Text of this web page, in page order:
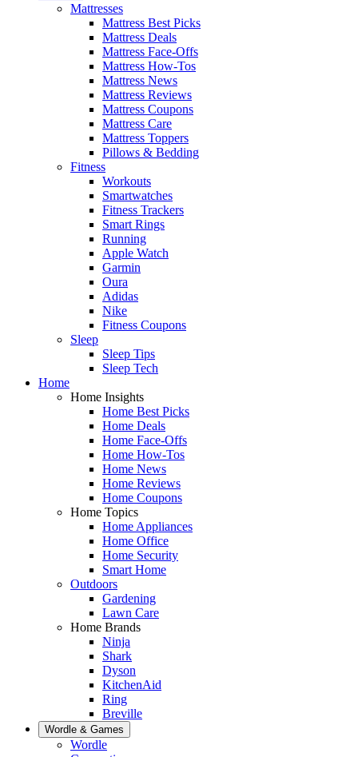
Mattresses
Mattress Best Picks
Mattress Deals
Mattress Face-Offs
Mattress How-Tos
Mattress News
Mattress Reviews
Mattress Coupons
Mattress Care
Mattress Toppers
Pillows & Bedding
Fitness
Workouts
Smartwatches
Fitness Trackers
Smart Rings
Running
Apple Watch
Garmin
Oura
Adidas
Nike
Fitness Coupons
Sleep
Sleep Tips
Sleep Tech
Home
Home Insights
Home Best Picks
Home Deals
Home Face-Offs
Home How-Tos
Home News
Home Reviews
Home Coupons
Home Topics
Home Appliances
Home Office
Home Security
Smart Home
Outdoors
Gardening
Lawn Care
Home Brands
Ninja
Shark
Dyson
KitchenAid
Ring
Breville
Wordle & Games
Wordle